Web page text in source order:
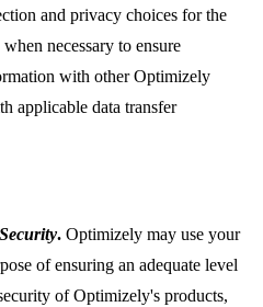
and privacy choices for the
necessary to ensure
with other Optimizely
applicable data transfer
. Optimizely may use your
of ensuring an adequate level
of Optimizely's products,